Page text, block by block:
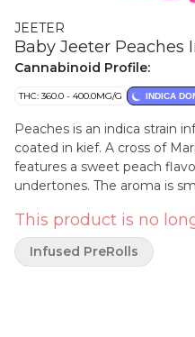
JEETER
Baby Jeeter Peaches
Cannabinoid Profile:
THC: 360.0 - 400.0MG/G INDICA
Peaches is an indica strain
coated in kief. A cross of
features a sweet peach
undertones. The aroma is
profile draws inspiration
namesake.
This product is no
Infused PreRolls